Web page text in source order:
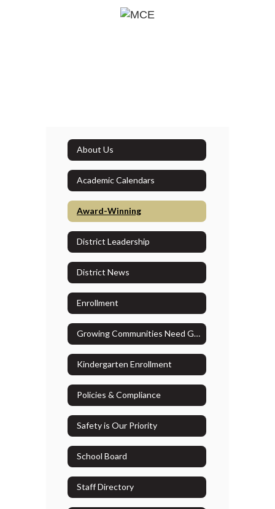
About Us
Academic Calendars
Award-Winning
District Leadership
District News
Enrollment
Growing Communities Need Growing Resources
Kindergarten Enrollment
Policies & Compliance
Safety is Our Priority
School Board
Staff Directory